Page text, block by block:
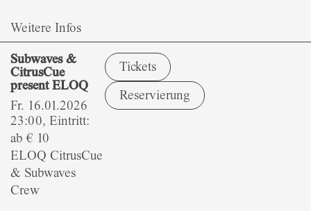
Weitere Infos
Subwaves &
CitrusCue
present ELOQ
Fr. 16.01.2026
23:00, Eintritt:
ab € 10
ELOQ CitrusCue
& Subwaves
Crew
Tickets
Reservierung